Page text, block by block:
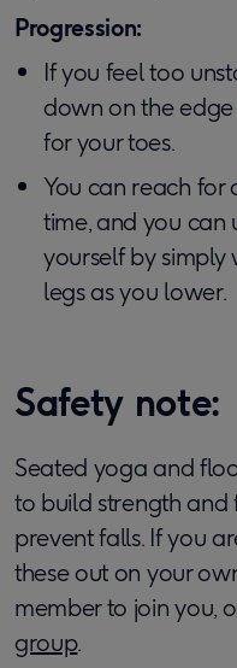
Progression:
If you feel too
down on the
for your toes.
You can reach for
time, and you can
yourself by
legs as you lower.
Safety note:
Seated yoga and
to build strength and
prevent falls. If you
these out on your
member to join you,
group.